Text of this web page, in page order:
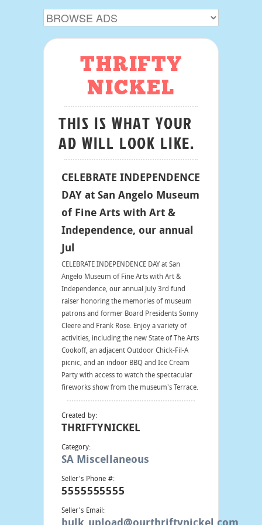
THRIFTY
NICKEL
THIS IS WHAT YOUR
AD WILL LOOK LIKE.
CELEBRATE INDEPENDENCE
DAY at San Angelo Museum
of Fine Arts with Art &
Independence, our annual
Jul
CELEBRATE INDEPENDENCE DAY at San
Angelo Museum of Fine Arts with Art &
Independence, our annual July 3rd fund
raiser honoring the memories of museum
patrons and former Board Presidents Sonny
Cleere and Frank Rose. Enjoy a variety of
activities, including the new State of The Arts
Cookoff, an adjacent Outdoor Chick-Fil-A
picnic, and an indoor BBQ and Ice Cream
Party with access to watch the spectacular
fireworks show from the museum's Terrace.
Created by:
THRIFTYNICKEL
Category:
SA Miscellaneous
Seller's Phone #:
5555555555
Seller's Email: